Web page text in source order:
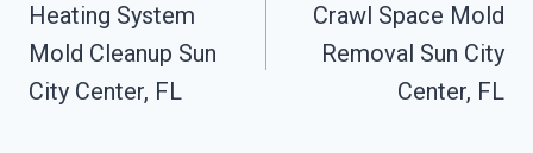
Navigation
Heating System
Mold Cleanup Sun
City Center, FL
Crawl Space Mold
Removal Sun City
Center, FL